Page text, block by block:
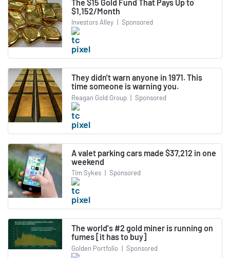
The $15 Gold Fund That Pays Up to
$1,152/Month
Investors Alley | Sponsored
They didn't warn anyone in 1971. This
time someone is warning you.
Reagan Gold Group | Sponsored
A valet parking cars made $37,212 in one
weekend
Tim Sykes | Sponsored
The world's #2 gold miner is running on
fumes [it has to buy]
Golden Portfolio | Sponsored